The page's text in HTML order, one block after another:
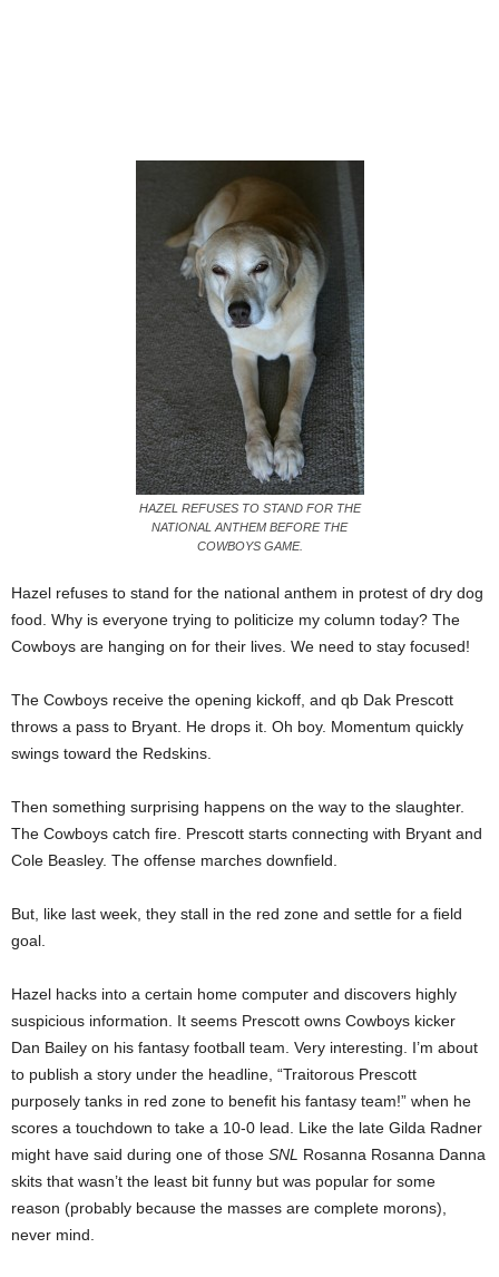
HAZEL REFUSES TO STAND FOR THE
NATIONAL ANTHEM BEFORE THE
COWBOYS GAME.
Hazel refuses to stand for the national anthem in protest of dry dog
food. Why is everyone trying to politicize my column today? The
Cowboys are hanging on for their lives. We need to stay focused!
The Cowboys receive the opening kickoff, and qb Dak Prescott
throws a pass to Bryant. He drops it. Oh boy. Momentum quickly
swings toward the Redskins.
Then something surprising happens on the way to the slaughter.
The Cowboys catch fire. Prescott starts connecting with Bryant and
Cole Beasley. The offense marches downfield.
But, like last week, they stall in the red zone and settle for a field
goal.
Hazel hacks into a certain home computer and discovers highly
suspicious information. It seems Prescott owns Cowboys kicker
Dan Bailey on his fantasy football team. Very interesting. I’m about
to publish a story under the headline, “Traitorous Prescott
purposely tanks in red zone to benefit his fantasy team!” when he
scores a touchdown to take a 10-0 lead. Like the late Gilda Radner
might have said during one of those SNL Rosanna Rosanna Danna
skits that wasn’t the least bit funny but was popular for some
reason (probably because the masses are complete morons),
never mind.